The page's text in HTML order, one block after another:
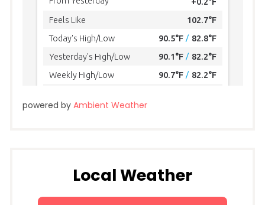
powered by Ambient Weather
Local Weather